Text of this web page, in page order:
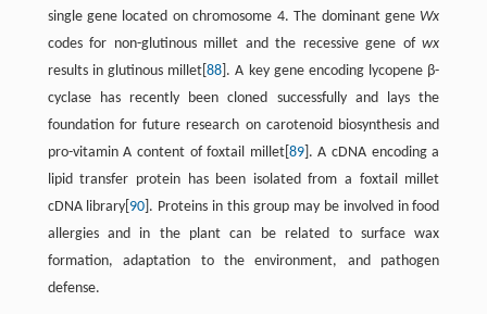
single gene located on chromosome 4. The dominant geneWx
codes for non-glutinous millet and the recessive gene ofwx
results in glutinous millet[88 ]. A key gene encoding lycopene β-
cyclase has recently been cloned successfully and lays the
foundation for future research on carotenoid biosynthesis and
pro-vitamin A content of foxtail millet[ 89]. A cDNA encoding a
lipid transfer protein has been isolated from a foxtail millet
cDNA library[ 90 ]. Proteins in this group may be involved in food
allergies and in the plant can be related to surface wax
formation, adaptation to the environment, and pathogen
defense.